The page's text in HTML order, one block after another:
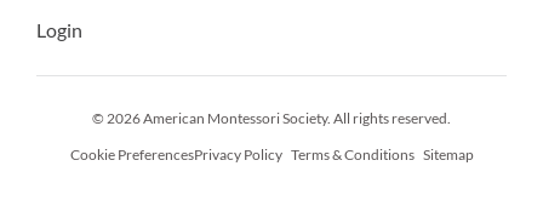
Login
© 2026 American Montessori Society. All rights reserved.
Cookie PreferencesPrivacy Policy Terms & Conditions Sitemap